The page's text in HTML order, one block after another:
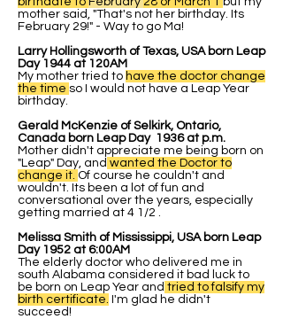
mother said, "That's not her birthday. Its
February 29!" - Way to go Ma!
Larry Hollingsworth of Texas, USA born Leap
Day 1944 at 120AM
My mother tried to have the doctor change
the time so I would not have a Leap Year
birthday.
Gerald McKenzie of Selkirk, Ontario,
Canada born Leap Day 1936 at p.m.
Mother didn't appreciate me being born on
"Leap" Day, and wanted the Doctor to
change it. Of course he couldn't and
wouldn't. Its been a lot of fun and
conversational over the years, especially
getting married at 4 1/2 .
Melissa Smith of Mississippi, USA born Leap
Day 1952 at 6:00AM
The elderly doctor who delivered me in
south Alabama considered it bad luck to
be born on Leap Year and tried to falsify my
birth certificate. I'm glad he didn't
succeed!